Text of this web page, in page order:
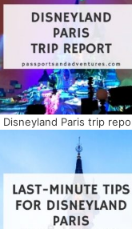
Disneyland Paris trip